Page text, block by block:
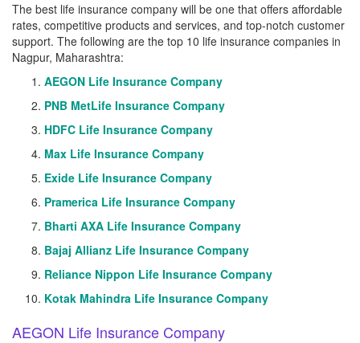
The best life insurance company will be one that offers affordable
rates, competitive products and services, and top-notch customer
support. The following are the top 10 life insurance companies in
Nagpur, Maharashtra:
AEGON Life Insurance Company
PNB MetLife Insurance Company
HDFC Life Insurance Company
Max Life Insurance Company
Exide Life Insurance Company
Pramerica Life Insurance Company
Bharti AXA Life Insurance Company
Bajaj Allianz Life Insurance Company
Reliance Nippon Life Insurance Company
Kotak Mahindra Life Insurance Company
AEGON Life Insurance Company